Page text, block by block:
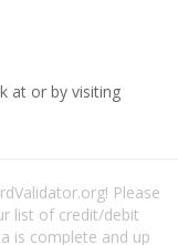
at or by visiting
Please
list of credit/debit
is complete and up